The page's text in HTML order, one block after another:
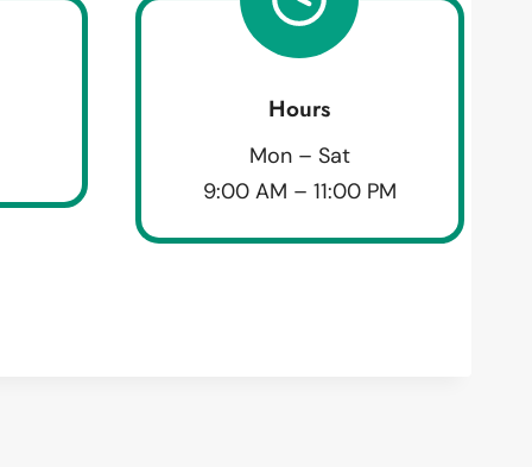
Hours
Mon – Sat
9:00 AM – 11:00 PM